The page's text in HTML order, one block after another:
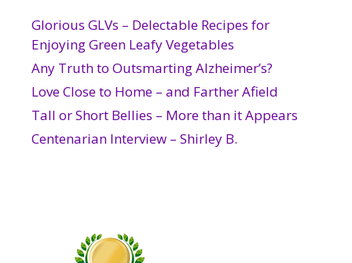
Glorious GLVs – Delectable Recipes for
Enjoying Green Leafy Vegetables
Any Truth to Outsmarting Alzheimer’s?
Love Close to Home – and Farther Afield
Tall or Short Bellies – More than it Appears
Centenarian Interview – Shirley B.